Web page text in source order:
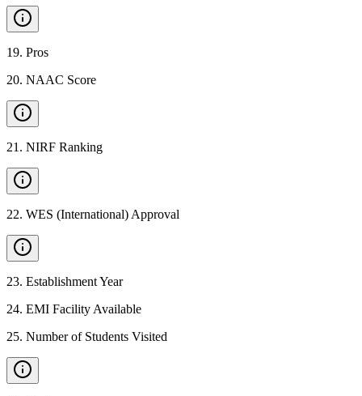
19. Pros
20. NAAC Score
21 . NIRF Ranking
22. WES (International) Approval
23. Establishment Year
24. EMI Facility Available
25. Number of Students Visited